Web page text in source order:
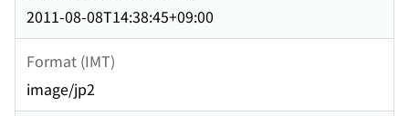
2011-08-08T14:38:45+09:00
Format (IMT)
image/jp2